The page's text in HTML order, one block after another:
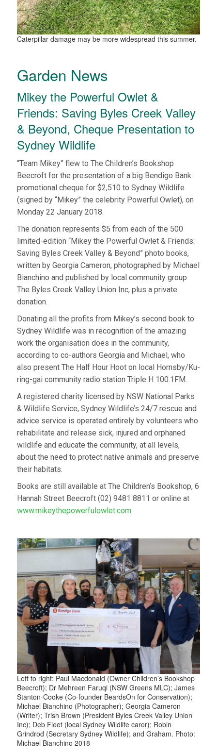
Caterpillar damage may be more widespread this summer.
Garden News
Mikey the Powerful Owlet &
Friends: Saving Byles Creek Valley
& Beyond, Cheque Presentation to
Sydney Wildlife
“Team Mikey” flew to The Children’s Bookshop
Beecroft for the presentation of a big Bendigo Bank
promotional cheque for $2,510 to Sydney Wildlife
(signed by “Mikey” the celebrity Powerful Owlet), on
Monday 22 January 2018.
The donation represents $5 from each of the 500
limited-edition “Mikey the Powerful Owlet & Friends:
Saving Byles Creek Valley & Beyond” photo books,
written by Georgia Cameron, photographed by Michael
Bianchino and published by local community group
The Byles Creek Valley Union Inc, plus a private
donation.
Donating all the profits from Mikey’s second book to
Sydney Wildlife was in recognition of the amazing
work the organisation does in the community,
according to co-authors Georgia and Michael, who
also present The Half Hour Hoot on local Hornsby/Ku-
ring-gai community radio station Triple H 100.1FM.
A registered charity licensed by NSW National Parks
& Wildlife Service, Sydney Wildlife’s 24/7 rescue and
advice service is operated entirely by volunteers who
rehabilitate and release sick, injured and orphaned
wildlife and educate the community, at all levels,
about the need to protect native animals and preserve
their habitats.
Books are still available at The Children’s Bookshop, 6
Hannah Street Beecroft (02) 9481 8811 or online at
www.mikeythepowerfulowlet.com
Left to right: Paul Macdonald (Owner Children’s Bookshop
Beecroft); Dr Mehreen Faruqi (NSW Greens MLC); James
Stanton-Cooke (Co-founder BeardsOn for Conservation);
Michael Bianchino (Photographer); Georgia Cameron
(Writer); Trish Brown (President Byles Creek Valley Union
Inc); Deb Fleet (local Sydney Wildlife carer); Robin
Grindrod (Secretary Sydney Wildlife); and Graham. Photo:
Michael Bianchino 2018